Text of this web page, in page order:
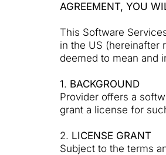
AGREEMENT, YOU
This Software
in the US (hereinafter
deemed to mean and
1. BACKGROUND
Provider offers a
grant a license for
2. LICENSE GRANT
Subject to the terms